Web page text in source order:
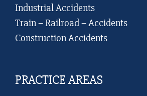
Industrial Accidents
Train – Railroad – Accidents
Construction Accidents
PRACTICE AREAS